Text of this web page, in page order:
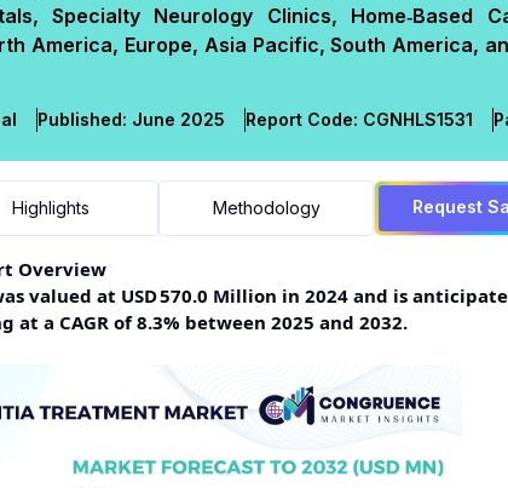
Specialty Neurology Clinics, Home‑Based
America, Europe, Asia Pacific, South America,
Published: June 2025 Report Code: CGNHLS1531
Highlights Methodology Request
Overview
valued at USD 570.0 Million in 2024 and is
at a CAGR of 8.3% between 2025 and 2032.